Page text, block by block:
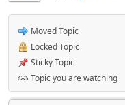
Moved Topic
Locked Topic
Sticky Topic
Topic you are watching